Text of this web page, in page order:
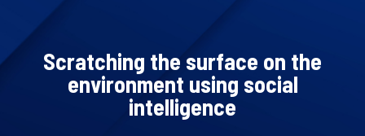
Scratching the surface on the
environment using social
intelligence